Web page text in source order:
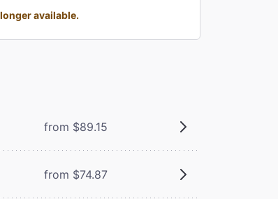
available.
from $89.15
from $74.87